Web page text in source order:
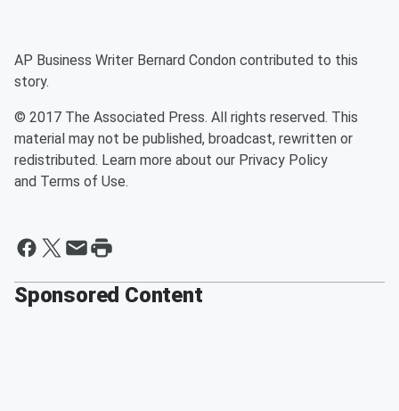
AP Business Writer Bernard Condon contributed to this
story.
© 2017 The Associated Press. All rights reserved. This
material may not be published, broadcast, rewritten or
redistributed. Learn more about our Privacy Policy
and Terms of Use.
Sponsored Content